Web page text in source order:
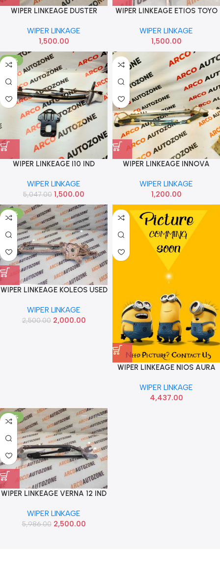
WIPER LINKEAGE DUSTER
WIPER LINKAGE
1,500.00
WIPER LINKEAGE ETIOS TOYO
WIPER LINKAGE
1,500.00
-70%
WIPER LINKEAGE I10 IND
WIPER LINKAGE
5,047.00 1,500.00
WIPER LINKEAGE INNOVA
WIPER LINKAGE
1,200.00
-20%
WIPER LINKEAGE KOLEOS USED
WIPER LINKAGE
2,500.00 2,000.00
WIPER LINKEAGE NIOS AURA
WIPER LINKAGE
4,437.00
-58%
WIPER LINKEAGE VERNA 12 IND
WIPER LINKAGE
5,986.00 2,500.00